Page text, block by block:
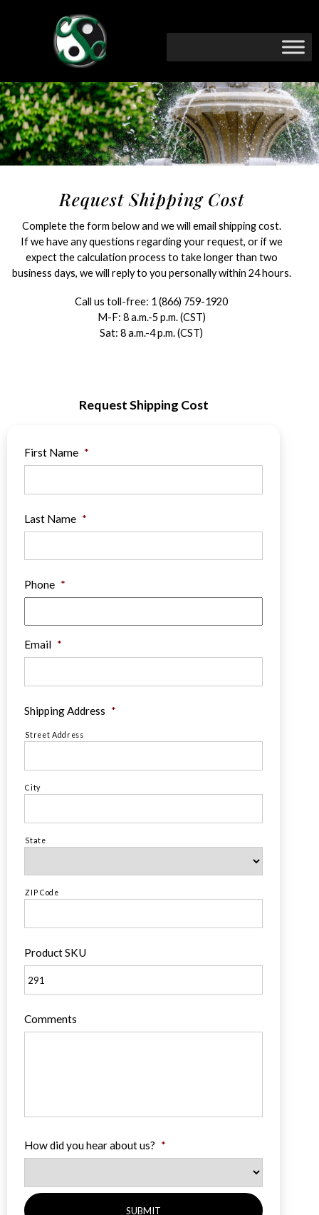
Request Shipping Cost
Complete the form below and we will email shipping cost.
If we have any questions regarding your request, or if we
expect the calculation process to take longer than two
business days, we will reply to you personally within 24 hours.
Call us toll-free: 1 (866) 759-1920
M-F: 8 a.m.-5 p.m. (CST)
Sat: 8 a.m.-4 p.m. (CST)
Request Shipping Cost
First Name *
Last Name *
Phone *
Email *
Shipping Address *
Street Address
City
State
ZIP Code
Product SKU
Comments
How did you hear about us? *